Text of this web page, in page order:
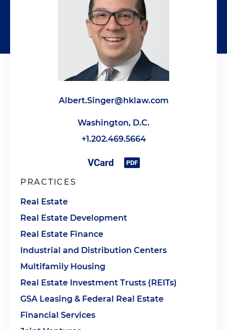
Albert.Singer@hklaw.com
Washington, D.C.
+1.202.469.5664
PRACTICES
Real Estate
Real Estate Development
Real Estate Finance
Industrial and Distribution Centers
Multifamily Housing
Real Estate Investment Trusts (REITs)
GSA Leasing & Federal Real Estate
Financial Services